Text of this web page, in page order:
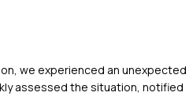
we experienced an unexpected
assessed the situation, notified